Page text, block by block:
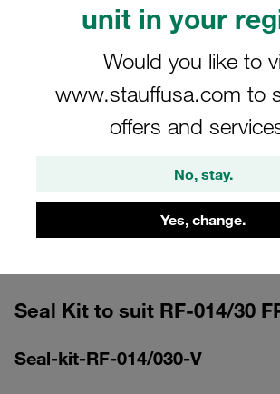
unit in your
Would you like to
www.stauffusa.com to
offers and
No, stay.
Yes, change.
Please note: The image is for illustrative purposes only
Seal Kit to suit RF-014/30
Seal-kit-RF-014/030-V